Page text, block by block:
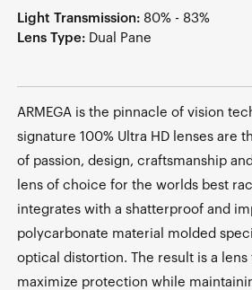
Light Transmission: 80% - 83%
Lens Type: Dual Pane
ARMEGA is the pinnacle of vision
signature 100% Ultra HD lenses are
of passion, design, craftsmanship
lens of choice for the worlds best
integrates with a shatterproof and
polycarbonate material molded
optical distortion. The result is a
maximize protection while